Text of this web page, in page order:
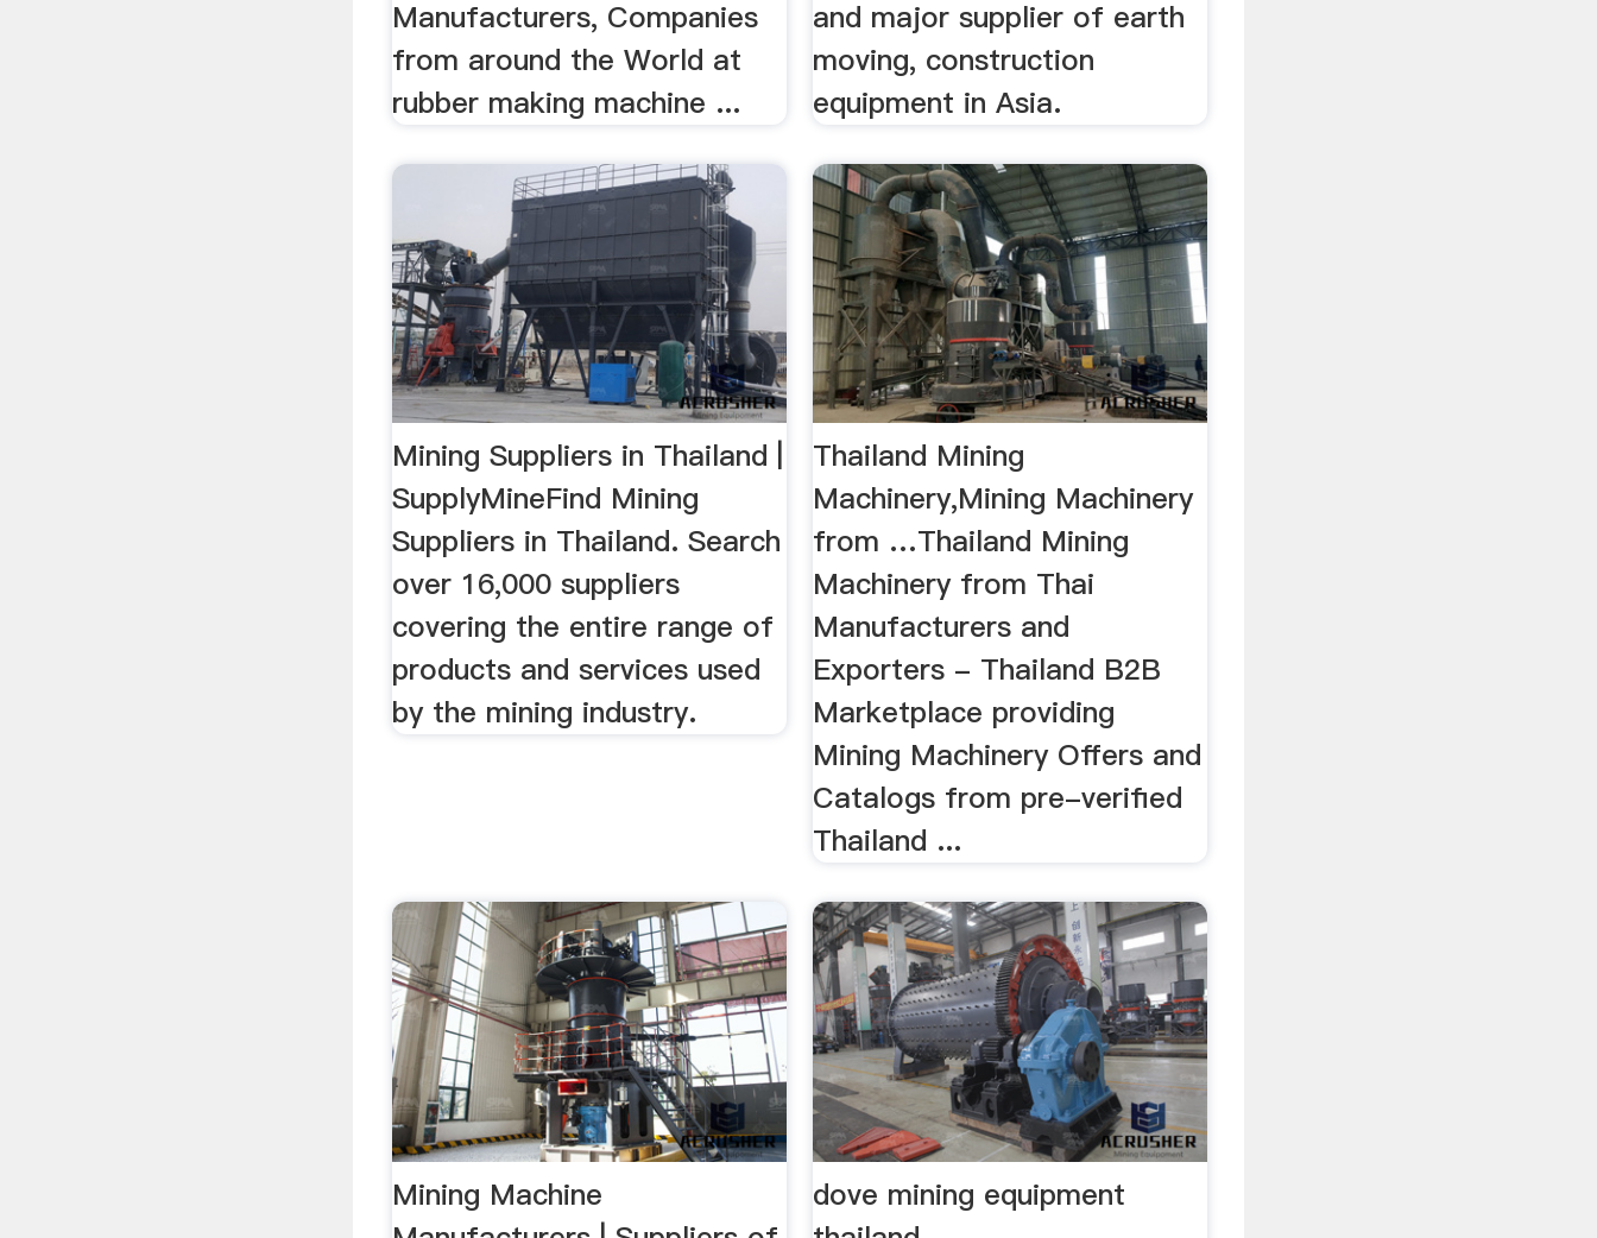
Manufacturers, Companies
from around the World at
rubber making machine ...
and major supplier of earth
moving, construction
equipment in Asia.
Mining Suppliers in Thailand |
SupplyMineFind Mining
Suppliers in Thailand. Search
over 16,000 suppliers
covering the entire range of
products and services used
by the mining industry.
Thailand Mining
Machinery,Mining Machinery
from …Thailand Mining
Machinery from Thai
Manufacturers and
Exporters - Thailand B2B
Marketplace providing
Mining Machinery Offers and
Catalogs from pre-verified
Thailand ...
Mining Machine
dove mining equipment